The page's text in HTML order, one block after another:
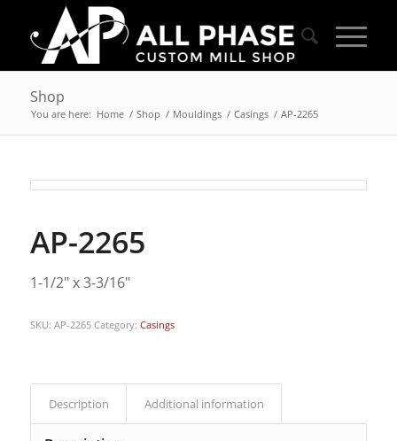
Shop
You are here: Home / Shop / Mouldings / Casings / AP-2265
AP-2265
1-1/2″ x 3-3/16″
SKU: AP-2265 Category: Casings
Description Additional information